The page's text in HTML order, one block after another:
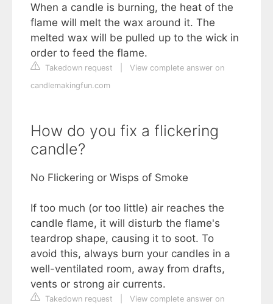
When a candle is burning, the heat of the
flame will melt the wax around it. The
melted wax will be pulled up to the wick in
order to feed the flame.
Takedown request
View complete answer on
candlemakingfun.com
How do you fix a flickering
candle?
No Flickering or Wisps of Smoke
If too much (or too little) air reaches the
candle flame, it will disturb the flame's
teardrop shape, causing it to soot. To
avoid this, always burn your candles in a
well-ventilated room, away from drafts,
vents or strong air currents.
Takedown request
View complete answer on